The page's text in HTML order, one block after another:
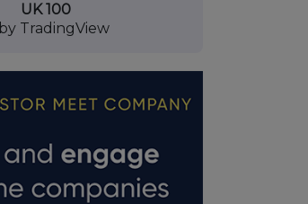
UK 100
by TradingView